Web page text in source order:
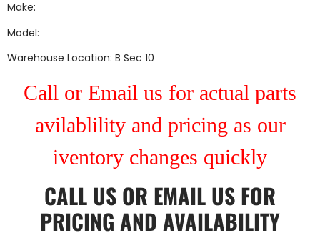
Make:
Model:
Warehouse Location: B Sec 10
Call or Email us for actual parts
avilablility and pricing as our
iventory changes quickly
CALL US OR EMAIL US FOR
PRICING AND AVAILABILITY